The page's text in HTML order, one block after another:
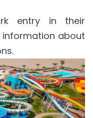
entry in their
about